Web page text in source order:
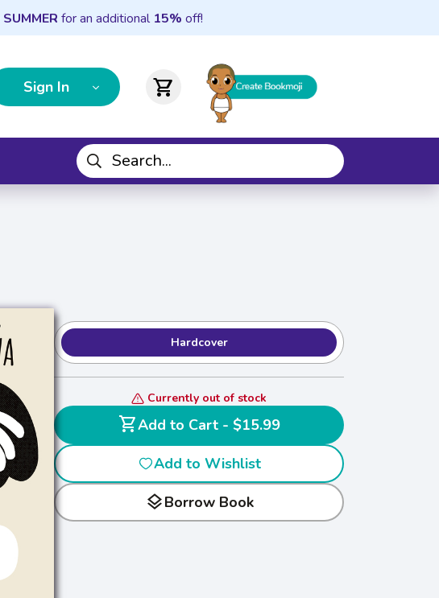
SUMMER for an additional 15% off!
Sign In shopping_cart
Hardcover
Currently out of stock
shopping_cart
Add to Cart - $15.99
Add to Wishlist
layersBorrow Book